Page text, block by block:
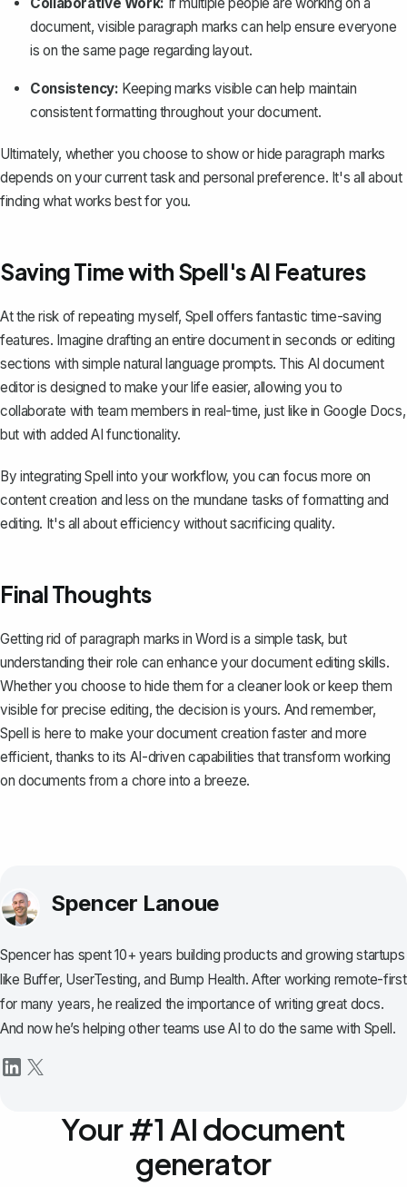
document, visible paragraph marks can help ensure everyone
is on the same page regarding layout.
Consistency: Keeping marks visible can help maintain
consistent formatting throughout your document.
Ultimately, whether you choose to show or hide paragraph marks
depends on your current task and personal preference. It's all about
finding what works best for you.
Saving Time with Spell's AI Features
At the risk of repeating myself, Spell offers fantastic time-saving
features. Imagine drafting an entire document in seconds or editing
sections with simple natural language prompts. This AI document
editor is designed to make your life easier, allowing you to
collaborate with team members in real-time, just like in Google Docs,
but with added AI functionality.
By integrating Spell into your workflow, you can focus more on
content creation and less on the mundane tasks of formatting and
editing. It's all about efficiency without sacrificing quality.
Final Thoughts
Getting rid of paragraph marks in Word is a simple task, but
understanding their role can enhance your document editing skills.
Whether you choose to hide them for a cleaner look or keep them
visible for precise editing, the decision is yours. And remember,
Spell is here to make your document creation faster and more
efficient, thanks to its AI-driven capabilities that transform working
on documents from a chore into a breeze.
Spencer Lanoue
Spencer has spent 10+ years building products and growing startups
like Buffer, UserTesting, and Bump Health. After working remote-first
for many years, he realized the importance of writing great docs.
And now he’s helping other teams use AI to do the same with Spell.
Your #1 AI document
generator